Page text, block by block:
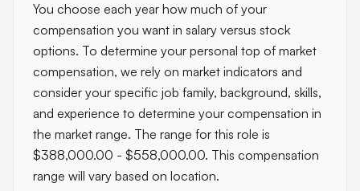
You choose each year how much of your
compensation you want in salary versus stock
options. To determine your personal top of market
compensation, we rely on market indicators and
consider your specific job family, background, skills,
and experience to determine your compensation in
the market range. The range for this role is
$388,000.00 - $558,000.00. This compensation
range will vary based on location.